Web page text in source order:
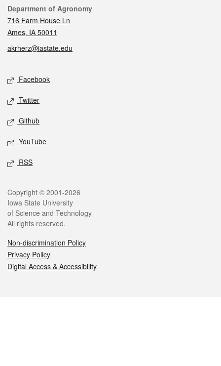
Contact
Department of Agronomy
716 Farm House Ln
Ames, IA 50011
akrherz@iastate.edu
Social media
Facebook
Twitter
Github
YouTube
RSS
Legal
Copyright © 2001-2026
Iowa State University
of Science and Technology
All rights reserved.
Non-discrimination Policy
Privacy Policy
Digital Access & Accessibility